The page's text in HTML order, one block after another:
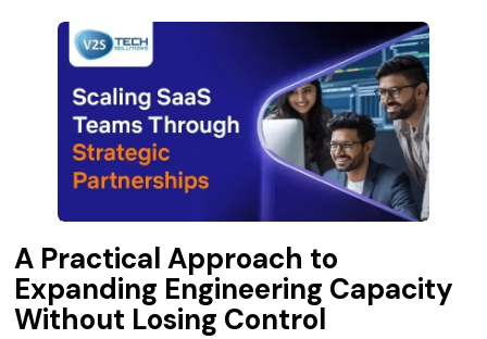
A Practical Approach to
Expanding Engineering Capacity
Without Losing Control